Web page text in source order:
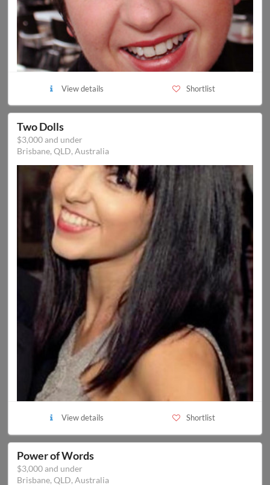
View details Shortlist
Two Dolls
$3,000 and under
Brisbane, QLD, Australia
View details Shortlist
Power of Words
$3,000 and under
Brisbane, QLD, Australia